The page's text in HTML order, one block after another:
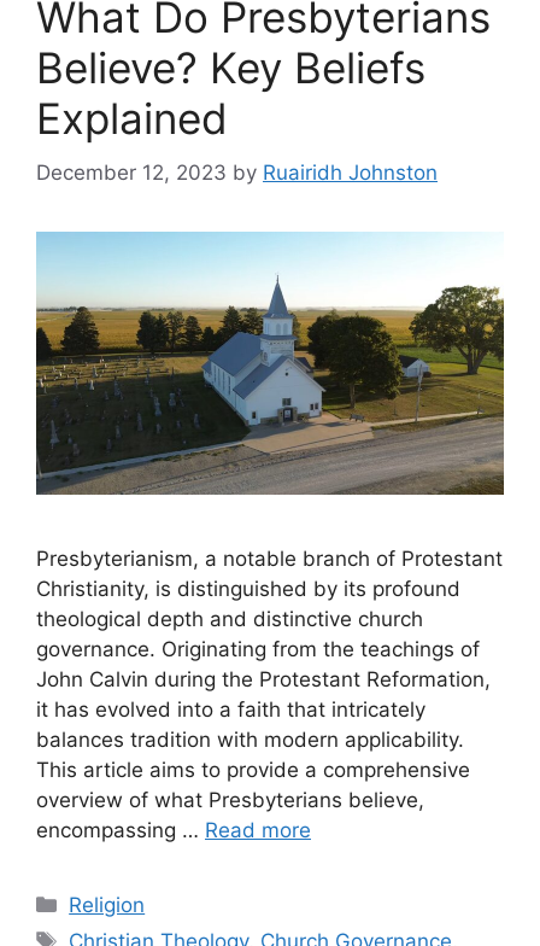
What Do Presbyterians
Believe? Key Beliefs
Explained
December 12, 2023 by Ruairidh Johnston
Presbyterianism, a notable branch of Protestant
Christianity, is distinguished by its profound
theological depth and distinctive church
governance. Originating from the teachings of
John Calvin during the Protestant Reformation,
it has evolved into a faith that intricately
balances tradition with modern applicability.
This article aims to provide a comprehensive
overview of what Presbyterians believe,
encompassing … Read more
Categories
Religion
Tags
Christian Theology, Church Governance,